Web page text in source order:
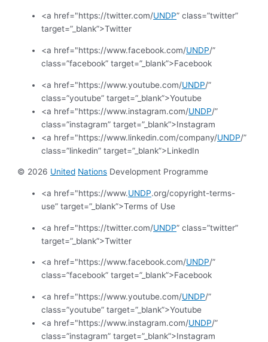
<a href="https://twitter.com/UNDP” class=”twitter”
target=”_blank”>Twitter
<a href="https://www.facebook.com/UNDP/”
class=”facebook” target=”_blank”>Facebook
<a href="https://www.youtube.com/UNDP/”
class=”youtube” target=”_blank”>Youtube
<a href="https://www.instagram.com/UNDP/”
class=”instagram” target=”_blank”>Instagram
<a href="https://www.linkedin.com/company/UNDP/”
class=”linkedin” target=”_blank”>LinkedIn
© 2026 United Nations Development Programme
<a href="https://www.UNDP.org/copyright-terms-
use” target=”_blank”>Terms of Use
<a href="https://twitter.com/UNDP” class=”twitter”
target=”_blank”>Twitter
<a href="https://www.facebook.com/UNDP/”
class=”facebook” target=”_blank”>Facebook
<a href="https://www.youtube.com/UNDP/”
class=”youtube” target=”_blank”>Youtube
<a href="https://www.instagram.com/UNDP/”
class=”instagram” target=”_blank”>Instagram